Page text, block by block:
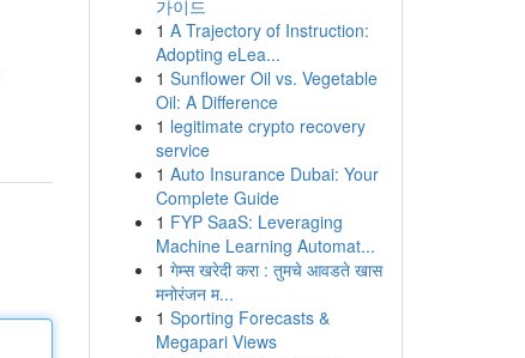
가이드
1 A Trajectory of Instruction:
Adopting eLea...
1 Sunflower Oil vs. Vegetable
Oil: A Difference
1 legitimate crypto recovery
service
1 Auto Insurance Dubai: Your
Complete Guide
1 FYP SaaS: Leveraging
Machine Learning Automat...
1 गेम्स खरेदी करा : तुमचे आवडते खास
मनोरंजन म...
1 Sporting Forecasts &
Megapari Views